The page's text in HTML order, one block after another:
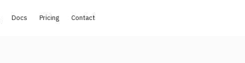
Docs Pricing Contact